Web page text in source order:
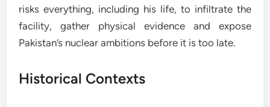
risks everything, including his life, to infiltrate the
facility, gather physical evidence and expose
Pakistan’s nuclear ambitions before it is too late.
Historical Contexts